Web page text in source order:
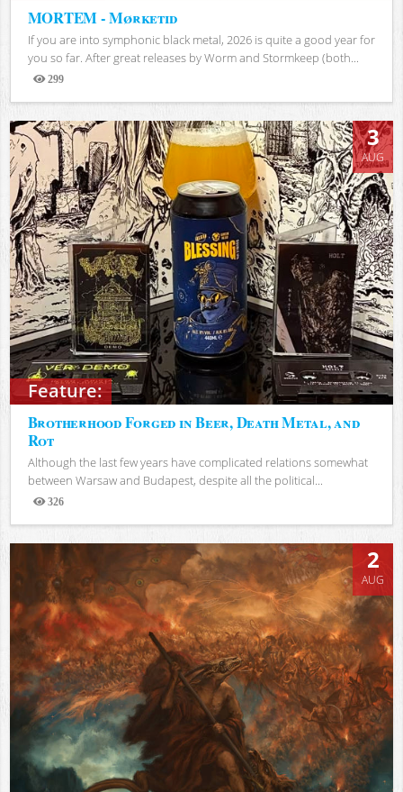
MORTEM - Mørketid
If you are into symphonic black metal, 2026 is quite a good year for
you so far. After great releases by Worm and Stormkeep (both...
299
Views
Feature:
3
AUG
Brotherhood Forged in Beer, Death Metal, and
Rot
Although the last few years have complicated relations somewhat
between Warsaw and Budapest, despite all the political...
326
Views
2
AUG